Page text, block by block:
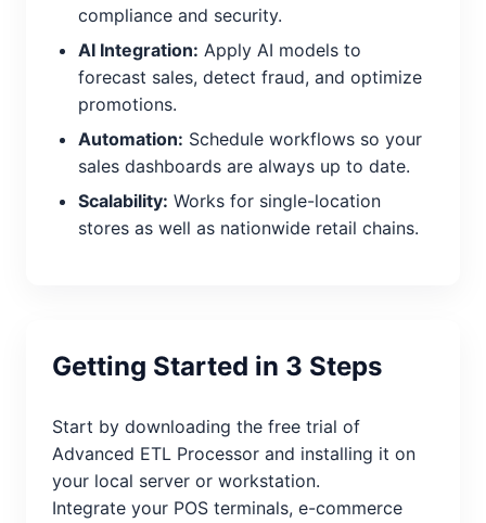
compliance and security.
AI Integration: Apply AI models to
forecast sales, detect fraud, and optimize
promotions.
Automation: Schedule workflows so your
sales dashboards are always up to date.
Scalability: Works for single-location
stores as well as nationwide retail chains.
Getting Started in 3 Steps
Start by downloading the free trial of
Advanced ETL Processor and installing it on
your local server or workstation.
Integrate your POS terminals, e-commerce